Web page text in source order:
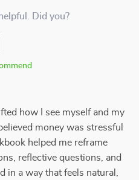
Did you?
how I see myself and my
money was stressful
helped me reframe
reflective questions, and
a way that feels natural,